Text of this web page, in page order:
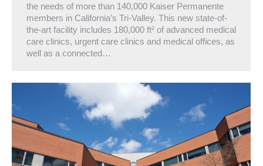
the needs of more than 140,000 Kaiser Permanente
members in California’s Tri-Valley. This new state-of-
the-art facility includes 180,000 ft² of advanced medical
care clinics, urgent care clinics and medical offices, as
well as a connected…